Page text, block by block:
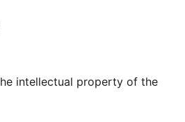
channel
Tumblr account
intellectual property of the